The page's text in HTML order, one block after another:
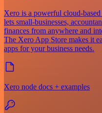
Xero is a powerful cloud-
lets small-businesses,
finances from anywhere and
The Xero App Store makes it
apps for your business needs.
Xero node docs + examples